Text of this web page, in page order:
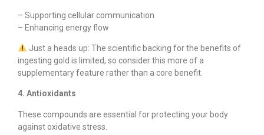
– Supporting cellular communication
– Enhancing energy flow
Just a heads up: The scientific backing for the benefits of
ingesting gold is limited, so consider this more of a
supplementary feature rather than a core benefit.
4. Antioxidants
These compounds are essential for protecting your body
against oxidative stress.